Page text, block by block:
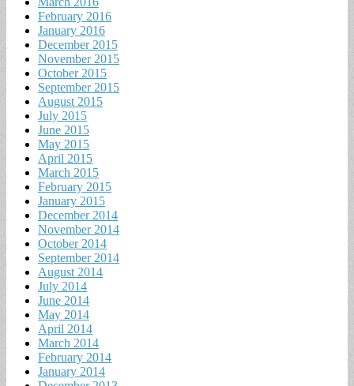
February 2016
January 2016
December 2015
November 2015
October 2015
September 2015
August 2015
July 2015
June 2015
May 2015
April 2015
March 2015
February 2015
January 2015
December 2014
November 2014
October 2014
September 2014
August 2014
July 2014
June 2014
May 2014
April 2014
March 2014
February 2014
January 2014